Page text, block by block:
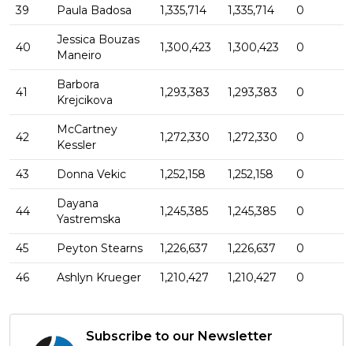
39 Paula Badosa 1,335,714 1,335,714 0
40
Jessica Bouzas
Maneiro
1,300,423 1,300,423 0
41
Barbora
Krejcikova
1,293,383 1,293,383 0
42
McCartney
Kessler
1,272,330 1,272,330 0
43 Donna Vekic 1,252,158 1,252,158 0
44
Dayana
Yastremska
1,245,385 1,245,385 0
45 Peyton Stearns 1,226,637 1,226,637 0
46 Ashlyn Krueger 1,210,427 1,210,427 0
Subscribe to our Newsletter